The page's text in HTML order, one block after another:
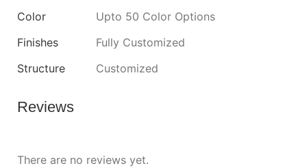
Color
Upto 50 Color Options
Finishes
Fully Customized
Structure
Customized
Reviews
There are no reviews yet.